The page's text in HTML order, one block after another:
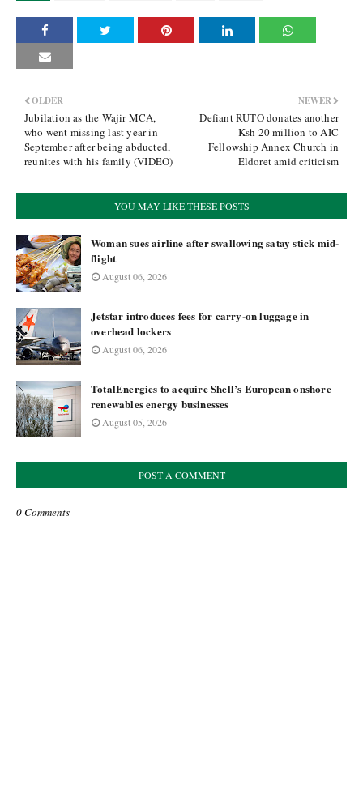
NEWER
Defiant RUTO donates another
Ksh 20 million to AIC
Fellowship Annex Church in
Eldoret amid criticism
OLDER
Jubilation as the Wajir MCA,
who went missing last year in
September after being abducted,
reunites with his family (VIDEO)
YOU MAY LIKE THESE POSTS
Woman sues airline after swallowing satay stick mid-
flight
August 06, 2026
Jetstar introduces fees for carry-on luggage in
overhead lockers
August 06, 2026
TotalEnergies to acquire Shell’s European onshore
renewables energy businesses
August 05, 2026
POST A COMMENT
0 Comments